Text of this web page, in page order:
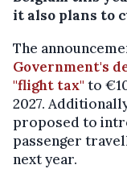
it also plans to
The
Government's
"flight tax" to
2027.
proposed to
passenger
next year.